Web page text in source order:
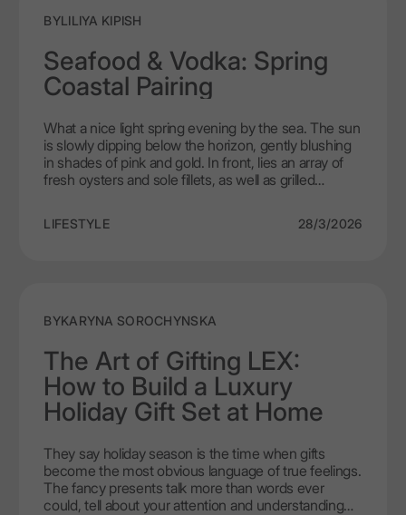
BYLILIYA KIPISH
LIFESTYLE 28/3/2026
Seafood & Vodka: Spring
Coastal Pairing
What a nice light spring evening by the sea. The sun
is slowly dipping below the horizon, gently blushing
in shades of pink and gold. In front, lies an array of
fresh oysters and sole fillets, as well as grilled
journey, each sip of the vodka brings out the unique
vodka with the elegance of the sea will create a
BYKARYNA SOROCHYNSKA
The Art of Gifting LEX:
How to Build a Luxury
Holiday Gift Set at Home
They say holiday season is the time when gifts
become the most obvious language of true feelings.
The fancy presents talk more than words ever
could, tell about your attention and understanding